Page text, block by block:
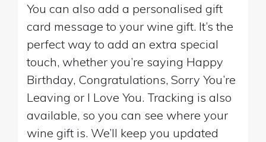
You can also add a personalised gift
card message to your wine gift. It’s the
perfect way to add an extra special
touch, whether you’re saying Happy
Birthday, Congratulations, Sorry You’re
Leaving or I Love You. Tracking is also
available, so you can see where your
wine gift is. We’ll keep you updated